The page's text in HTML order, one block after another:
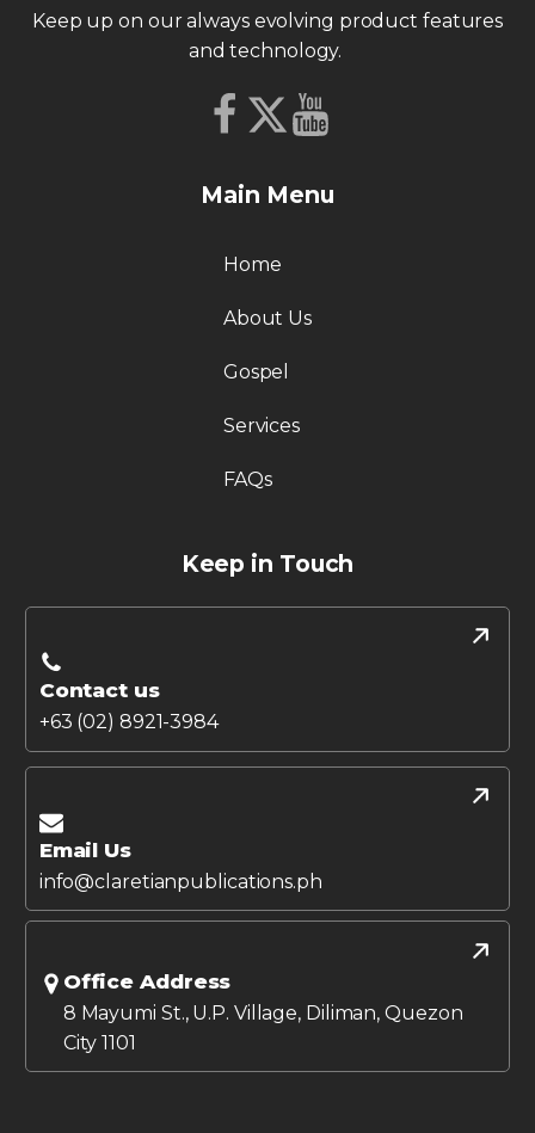
Keep up on our always evolving product features
and technology.
Main Menu
Home
About Us
Gospel
Services
FAQs
Keep in Touch
Contact us
+63 (02) 8921-3984
Email Us
info@claretianpublications.ph
Office Address
8 Mayumi St., U.P. Village, Diliman, Quezon
City 1101